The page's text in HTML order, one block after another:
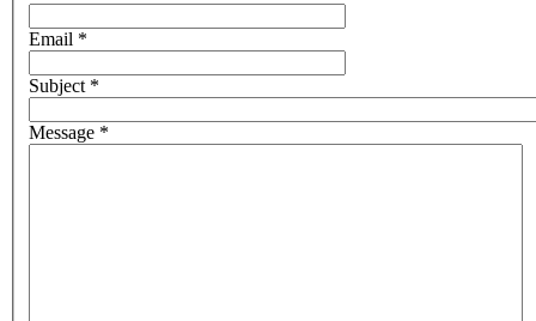
Email *
Subject *
Message *